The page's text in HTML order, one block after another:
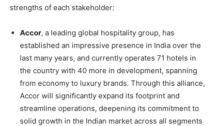
strengths of each stakeholder:
Accor, a leading global hospitality group, has
established an impressive presence in India over the
last many years, and currently operates 71 hotels in
the country with 40 more in development, spanning
from economy to luxury brands. Through this alliance,
Accor will significantly expand its footprint and
streamline operations, deepening its commitment to
solid growth in the Indian market across all segments